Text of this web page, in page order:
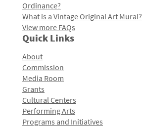
Ordinance?
What is a Vintage Original Art Mural?
View more FAQs
Quick Links
About
Commission
Media Room
Grants
Cultural Centers
Performing Arts
Programs and Initiatives